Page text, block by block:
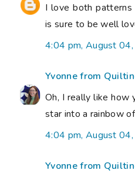
I love both patterns
is sure to be well
4:04 pm, August
Yvonne from
Oh, I really like how
star into a rainbow
4:04 pm, August
Yvonne from